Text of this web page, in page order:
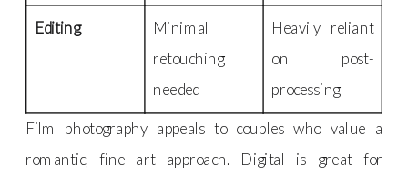
Editing
Minimal
retouching
needed
Heavily reliant
on post-
processing
Film photography appeals to couples who value a
romantic, fine art approach. Digital is great for